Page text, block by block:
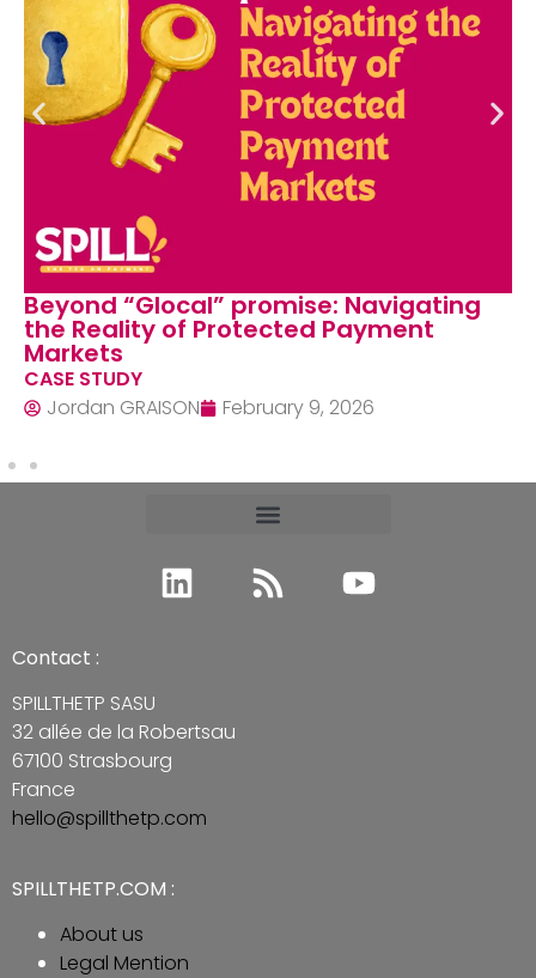
“Glocal” promise: Navigating
of Protected Payment
GRAISON
February 9, 2026
Contact :
SPILLTHETP SASU
32 allée de la Robertsau
67100 Strasbourg
France
hello@spillthetp.com
SPILLTHETP.COM :
About us
Legal Mention